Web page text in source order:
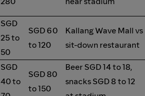
SGD
25 to
50
SGD 60
to 120
Kallang Wave Mall vs
sit-down restaurant
SGD
40 to
SGD 80
to 150
Beer SGD 14 to 18,
snacks SGD 8 to 12